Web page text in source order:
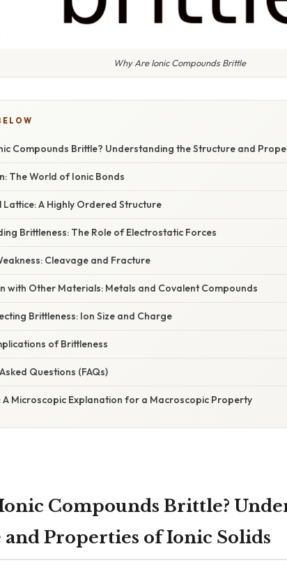
Why Are Ionic Compounds Brittle
Compounds Brittle? Understanding the Structure and
The World of Ionic Bonds
Lattice: A Highly Ordered Structure
Brittleness: The Role of Electrostatic Forces
Cleavage and Fracture
with Other Materials: Metals and Covalent Compounds
Brittleness: Ion Size and Charge
of Brittleness
Questions (FAQs)
A Microscopic Explanation for a Macroscopic Property
Compounds Brittle?
Properties of Ionic Solids